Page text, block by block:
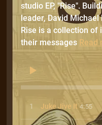
studio EP, "Rise".
leader, David
Rise is a collection of
their messages Read
1 Juke Jive It 4:55